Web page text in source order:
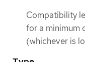
Compatibility
for a minimum
(whichever is